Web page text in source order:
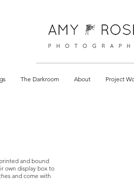
The Darkroom About Project
and bound
own display box to
and come with